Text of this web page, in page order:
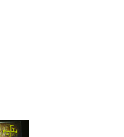
link, found at the bottom of every email.